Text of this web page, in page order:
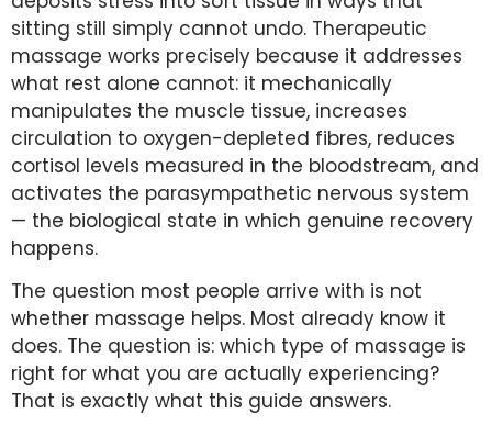
sitting still simply cannot undo. Therapeutic
massage works precisely because it addresses
what rest alone cannot: it mechanically
manipulates the muscle tissue, increases
circulation to oxygen-depleted fibres, reduces
cortisol levels measured in the bloodstream, and
activates the parasympathetic nervous system
— the biological state in which genuine recovery
happens.
The question most people arrive with is not
whether massage helps. Most already know it
does. The question is: which type of massage is
right for what you are actually experiencing?
That is exactly what this guide answers.